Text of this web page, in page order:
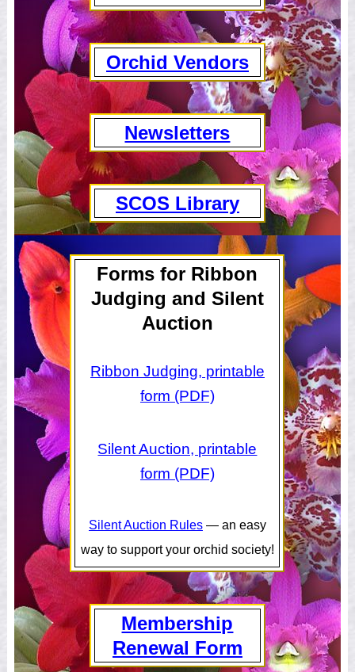
Orchid Vendors
Newsletters
SCOS Library
Forms for Ribbon
Judging and Silent
Auction
Ribbon Judging, printable
form (PDF)
Silent Auction, printable
form (PDF)
Silent Auction Rules— an easy
way to support your orchid society!
Membership
Renewal Form